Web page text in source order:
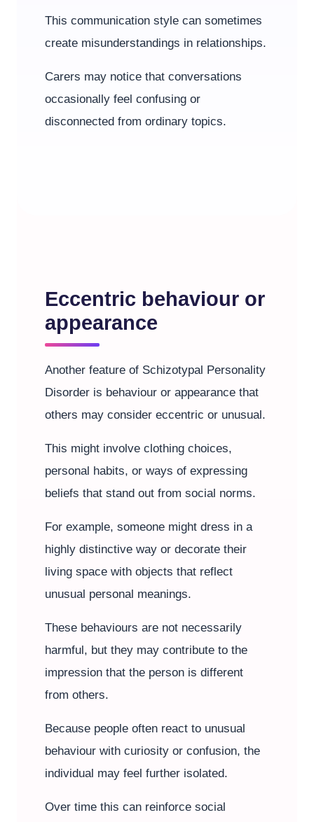
This communication style can sometimes
create misunderstandings in relationships.
Carers may notice that conversations
occasionally feel confusing or
disconnected from ordinary topics.
Eccentric behaviour or
appearance
Another feature of Schizotypal Personality
Disorder is behaviour or appearance that
others may consider eccentric or unusual.
This might involve clothing choices,
personal habits, or ways of expressing
beliefs that stand out from social norms.
For example, someone might dress in a
highly distinctive way or decorate their
living space with objects that reflect
unusual personal meanings.
These behaviours are not necessarily
harmful, but they may contribute to the
impression that the person is different
from others.
Because people often react to unusual
behaviour with curiosity or confusion, the
individual may feel further isolated.
Over time this can reinforce social